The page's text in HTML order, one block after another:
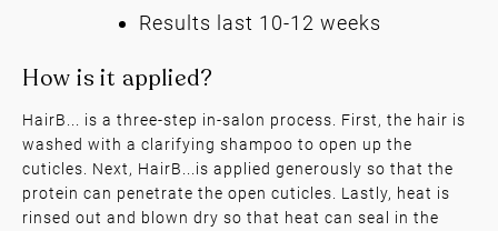
Results last 10-12 weeks
HairB... is a three-step in-salon process. First, the hair is
washed with a clarifying shampoo to open up the
cuticles. Next, HairB...is applied generously so that the
protein can penetrate the open cuticles. Lastly, heat is
rinsed out and blown dry so that heat can seal in the